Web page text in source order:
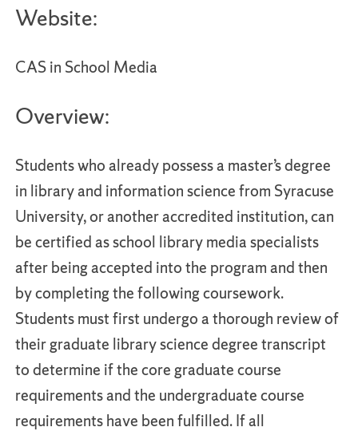
Website:
CAS in School Media
Overview:
Students who already possess a master’s degree
in library and information science from Syracuse
University, or another accredited institution, can
be certified as school library media specialists
after being accepted into the program and then
by completing the following coursework.
Students must first undergo a thorough review of
their graduate library science degree transcript
to determine if the core graduate course
requirements and the undergraduate course
requirements have been fulfilled. If all